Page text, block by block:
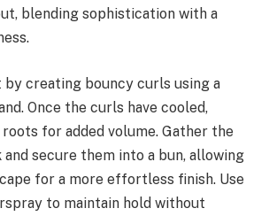
blending sophistication with a
creating bouncy curls using a
Once the curls have cooled,
for added volume. Gather the
secure them into a bun, allowing
for a more effortless finish. Use
to maintain hold without